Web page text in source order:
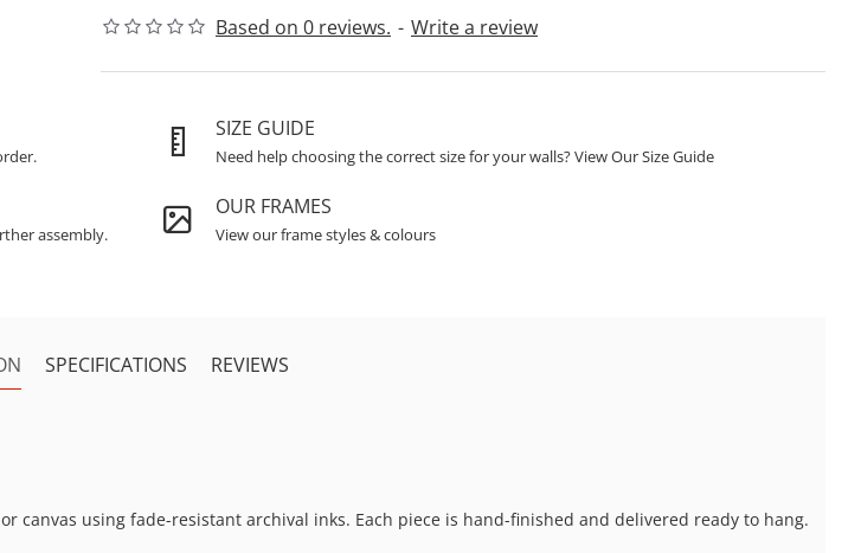
Based on 0 reviews. - Write a review
SIZE GUIDE
Need help choosing the correct size for your walls? View Our Size Guide
assembly.
OUR FRAMES
View our frame styles & colours
SPECIFICATIONS REVIEWS
using fade-resistant archival inks. Each piece is hand-finished and delivered ready to hang.